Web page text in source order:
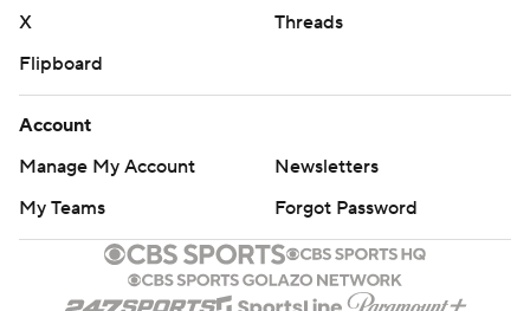
X
Threads
Flipboard
Account
Manage My Account
Newsletters
My Teams
Forgot Password